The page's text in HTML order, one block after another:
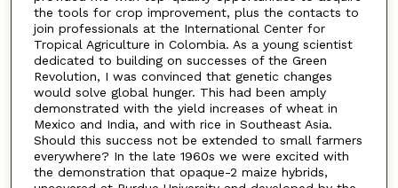
the tools for crop improvement, plus the contacts to
join professionals at the International Center for
Tropical Agriculture in Colombia. As a young scientist
dedicated to building on successes of the Green
Revolution, I was convinced that genetic changes
would solve global hunger. This had been amply
demonstrated with the yield increases of wheat in
Mexico and India, and with rice in Southeast Asia.
Should this success not be extended to small farmers
everywhere? In the late 1960s we were excited with
the demonstration that opaque-2 maize hybrids,